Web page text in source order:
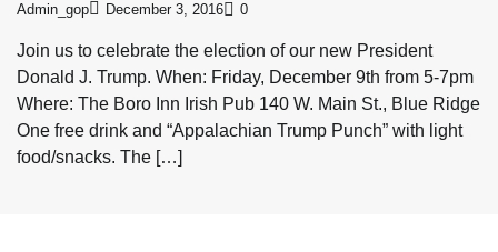
Admin_gop December 3, 2016 0
Join us to celebrate the election of our new President
Donald J. Trump. When: Friday, December 9th from 5-7pm
Where: The Boro Inn Irish Pub 140 W. Main St., Blue Ridge
One free drink and “Appalachian Trump Punch” with light
food/snacks. The […]